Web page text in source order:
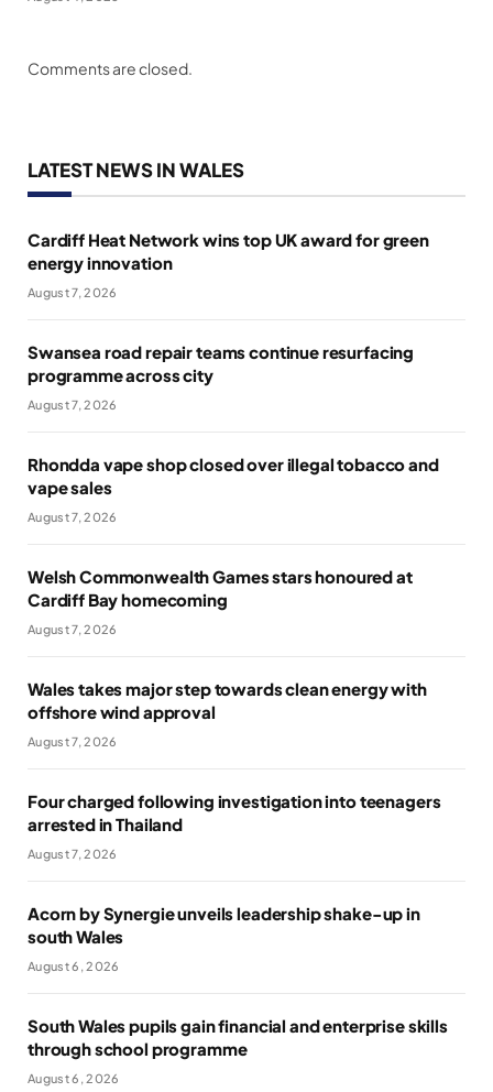
Comments are closed.
LATEST NEWS IN WALES
Cardiff Heat Network wins top UK award for green
energy innovation
August 7, 2026
Swansea road repair teams continue resurfacing
programme across city
August 7, 2026
Rhondda vape shop closed over illegal tobacco and
vape sales
August 7, 2026
Welsh Commonwealth Games stars honoured at
Cardiff Bay homecoming
August 7, 2026
Wales takes major step towards clean energy with
offshore wind approval
August 7, 2026
Four charged following investigation into teenagers
arrested in Thailand
August 7, 2026
Acorn by Synergie unveils leadership shake-up in
south Wales
August 6, 2026
South Wales pupils gain financial and enterprise skills
through school programme
August 6, 2026